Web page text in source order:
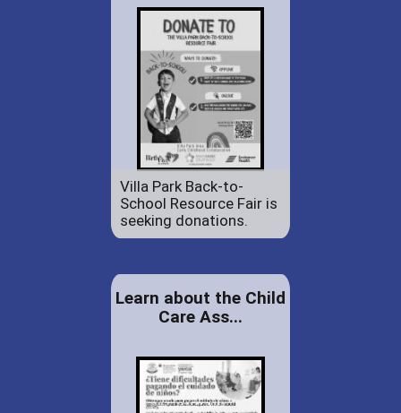
Villa Park Back-to-
School Resource Fair is
seeking donations.
Learn about the Child
Care Ass...